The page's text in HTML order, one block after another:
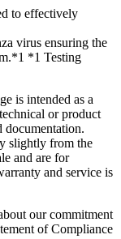
to effectively
virus ensuring the
*1 Testing
is intended as a
or product
documentation.
slightly from the
and are for
and service is
our commitment
of Compliance